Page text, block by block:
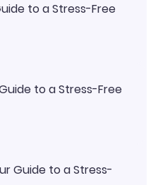
to a Stress-Free
to a Stress-Free
Guide to a Stress-